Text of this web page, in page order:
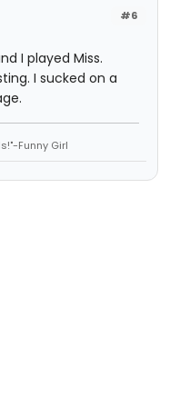
#6
I played Miss.
I sucked on a
Funny Girl